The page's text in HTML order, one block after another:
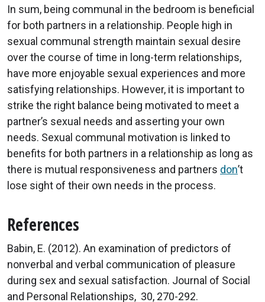
In sum, being communal in the bedroom is beneficial
for both partners in a relationship. People high in
sexual communal strength maintain sexual desire
over the course of time in long-term relationships,
have more enjoyable sexual experiences and more
satisfying relationships. However, it is important to
strike the right balance being motivated to meet a
partner’s sexual needs and asserting your own
needs. Sexual communal motivation is linked to
benefits for both partners in a relationship as long as
there is mutual responsiveness and partners don’t
lose sight of their own needs in the process.
References
Babin, E. (2012). An examination of predictors of
nonverbal and verbal communication of pleasure
during sex and sexual satisfaction. Journal of Social
and Personal Relationships, 30, 270-292.